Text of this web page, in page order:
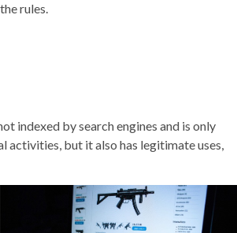
rules.
indexed by search engines and is only
activities, but it also has legitimate uses,